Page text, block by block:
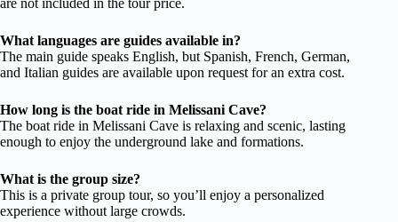
are not included in the tour price.
What languages are guides available in?
The main guide speaks English, but Spanish, French, German,
and Italian guides are available upon request for an extra cost.
How long is the boat ride in Melissani Cave?
The boat ride in Melissani Cave is relaxing and scenic, lasting
enough to enjoy the underground lake and formations.
What is the group size?
This is a private group tour, so you’ll enjoy a personalized
experience without large crowds.